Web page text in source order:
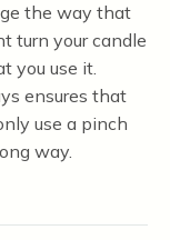
the way that
turn your candle
you use it.
ensures that
use a pinch
way.